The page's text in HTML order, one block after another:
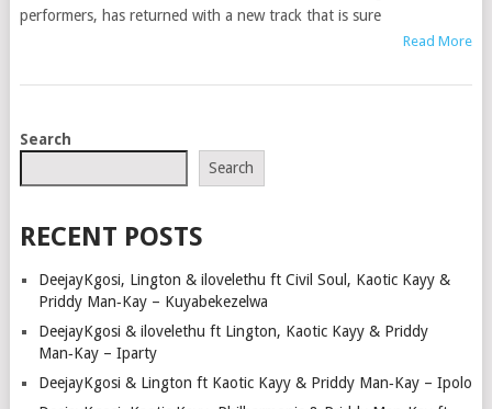
performers, has returned with a new track that is sure
Read More
POSTS
Search
Search
RECENT POSTS
DeejayKgosi, Lington & ilovelethu ft Civil Soul, Kaotic Kayy &
Priddy Man‑Kay – Kuyabekezelwa
DeejayKgosi & ilovelethu ft Lington, Kaotic Kayy & Priddy
Man‑Kay – Iparty
DeejayKgosi & Lington ft Kaotic Kayy & Priddy Man‑Kay – Ipolo